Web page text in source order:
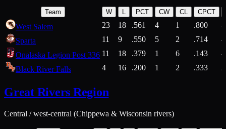
Team W L PCT CW CL CPCT
West Salem 23 18 .561 4 1 .800
Sparta
11 9 .550 5 2 .714
Onalaska Legion Post 336 11 18 .379 1 6 .143
4
Black River Falls
4 16 .200 1 2 .333
Great Rivers Region
Central / west-central (Chippewa & Wisconsin rivers)